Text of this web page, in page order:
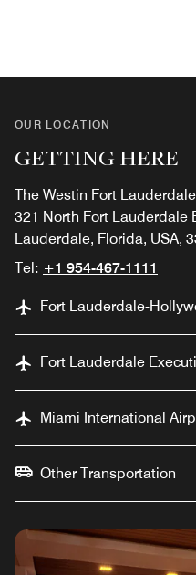
OUR LOCATION
GETTING HERE
The Westin Fort
321 North Fort Lauderdale
Lauderdale, Florida, USA,
Tel: +1 954-467-1111
Fort Lauderdale-
Fort Lauderdale
Miami International
Other Transportation